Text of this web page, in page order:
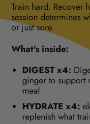
Train hard. Recover
session determines
or just sore.
What's inside:
DIGEST x4:
ginger to support
meal
HYDRATE x4:
replenish what